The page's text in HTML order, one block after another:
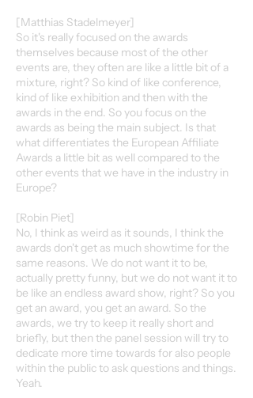
[Matthias Stadelmeyer]
So it's really focused on the awards
themselves because most of the other
events are, they often are like a little bit of a
mixture, right? So kind of like conference,
kind of like exhibition and then with the
awards in the end. So you focus on the
awards as being the main subject. Is that
what differentiates the European Affiliate
Awards a little bit as well compared to the
other events that we have in the industry in
Europe?
[Robin Piet]
No, I think as weird as it sounds, I think the
awards don't get as much showtime for the
same reasons. We do not want it to be,
actually pretty funny, but we do not want it to
be like an endless award show, right? So you
get an award, you get an award. So the
awards, we try to keep it really short and
briefly, but then the panel session will try to
dedicate more time towards for also people
within the public to ask questions and things.
Yeah.